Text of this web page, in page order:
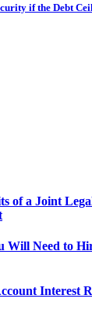
if the Debt
of a Joint
Will Need to
Interest